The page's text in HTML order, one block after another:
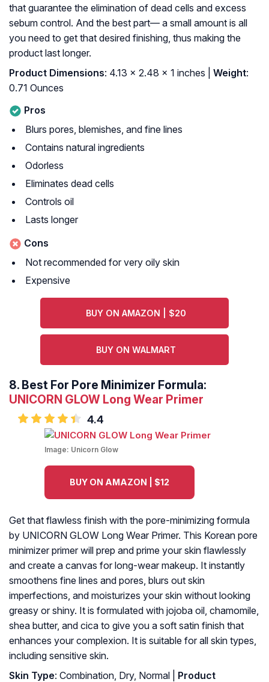
that guarantee the elimination of dead cells and excess
sebum control. And the best part— a small amount is all
you need to get that desired finishing, thus making the
product last longer.
Product Dimensions: 4.13 x 2.48 x 1 inches | Weight:
0.71 Ounces
Pros
Blurs pores, blemishes, and fine lines
Contains natural ingredients
Odorless
Eliminates dead cells
Controls oil
Lasts longer
Cons
Not recommended for very oily skin
Expensive
BUY ON AMAZON | $20
BUY ON WALMART
8. Best For Pore Minimizer Formula:
UNICORN GLOW Long Wear Primer
4.4
Image: Unicorn Glow
BUY ON AMAZON | $12
Get that flawless finish with the pore-minimizing formula
by UNICORN GLOW Long Wear Primer. This Korean pore
minimizer primer will prep and prime your skin flawlessly
and create a canvas for long-wear makeup. It instantly
smoothens fine lines and pores, blurs out skin
imperfections, and moisturizes your skin without looking
greasy or shiny. It is formulated with jojoba oil, chamomile,
shea butter, and cica to give you a soft satin finish that
enhances your complexion. It is suitable for all skin types,
including sensitive skin.
Skin Type: Combination, Dry, Normal |
Product